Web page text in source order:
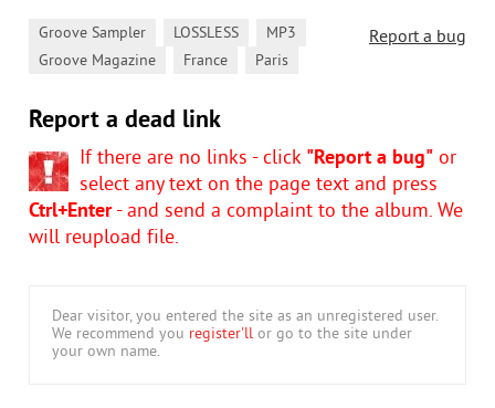
Report a bug
Groove Sampler LOSSLESS MP3
Groove Magazine France Paris
Report a dead link
If there are no links - click "Report a bug" or
select any text on the page text and press
Ctrl+Enter- and send a complaint to the album. We
will reupload file.
Dear visitor, you entered the site as an unregistered user.
We recommend you register'll or go to the site under
your own name.